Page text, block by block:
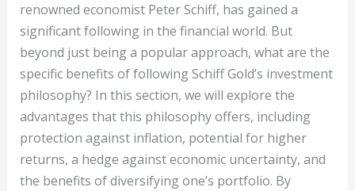
renowned economist Peter Schiff, has gained a
significant following in the financial world. But
beyond just being a popular approach, what are the
specific benefits of following Schiff Gold’s investment
philosophy? In this section, we will explore the
advantages that this philosophy offers, including
protection against inflation, potential for higher
returns, a hedge against economic uncertainty, and
the benefits of diversifying one’s portfolio. By